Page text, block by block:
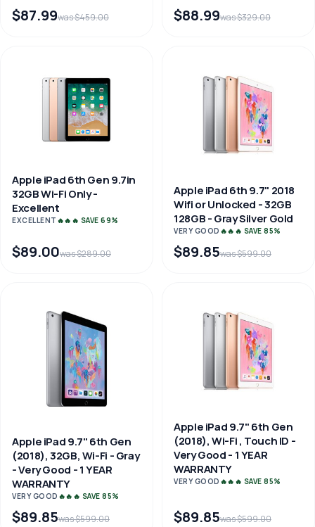
$87.99was $459.00 $88.99was $329.00
Apple iPad 6th Gen 9.7in
32GB Wi-Fi Only -
Excellent
EXCELLENT 🔥🔥🔥 SAVE 69%
$89.00was $289.00
Apple iPad 6th 9.7" 2018
Wifi or Unlocked - 32GB
128GB - Gray Silver Gold
VERY GOOD 🔥🔥🔥 SAVE 85%
$89.85was $599.00
Apple iPad 9.7" 6th Gen
(2018), 32GB, Wi-Fi - Gray
- Very Good - 1 YEAR
WARRANTY
VERY GOOD 🔥🔥🔥 SAVE 85%
$89.85was $599.00
Apple iPad 9.7" 6th Gen
(2018), Wi-Fi , Touch ID -
Very Good - 1 YEAR
WARRANTY
VERY GOOD 🔥🔥🔥 SAVE 85%
$89.85was $599.00